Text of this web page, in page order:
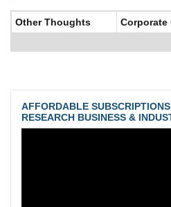
Other Thoughts Corporate
AFFORDABLE
RESEARCH BUSINESS &